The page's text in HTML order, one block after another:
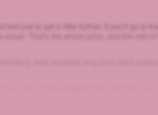
text just to get a little further. If you'll go to